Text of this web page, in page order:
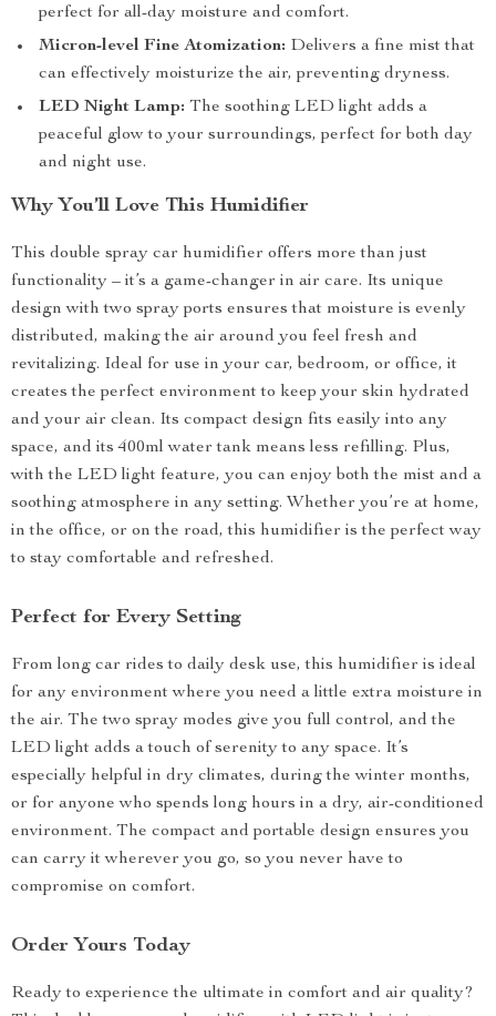
perfect for all-day moisture and comfort.
Micron-level Fine Atomization: Delivers a fine mist that
can effectively moisturize the air, preventing dryness.
LED Night Lamp: The soothing LED light adds a
peaceful glow to your surroundings, perfect for both day
and night use.
Why You’ll Love This Humidifier
This double spray car humidifier offers more than just
functionality – it’s a game-changer in air care. Its unique
design with two spray ports ensures that moisture is evenly
distributed, making the air around you feel fresh and
revitalizing. Ideal for use in your car, bedroom, or office, it
creates the perfect environment to keep your skin hydrated
and your air clean. Its compact design fits easily into any
space, and its 400ml water tank means less refilling. Plus,
with the LED light feature, you can enjoy both the mist and a
soothing atmosphere in any setting. Whether you’re at home,
in the office, or on the road, this humidifier is the perfect way
to stay comfortable and refreshed.
Perfect for Every Setting
From long car rides to daily desk use, this humidifier is ideal
for any environment where you need a little extra moisture in
the air. The two spray modes give you full control, and the
LED light adds a touch of serenity to any space. It’s
especially helpful in dry climates, during the winter months,
or for anyone who spends long hours in a dry, air-conditioned
environment. The compact and portable design ensures you
can carry it wherever you go, so you never have to
compromise on comfort.
Order Yours Today
Ready to experience the ultimate in comfort and air quality?